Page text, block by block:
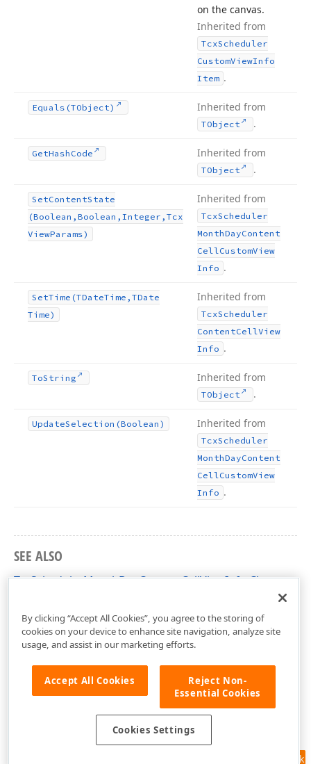
on the canvas.
Inherited from
TcxScheduler
CustomViewInfo
Item .
Equals (TObject) Inherited from
TObject .
GetHash Code Inherited from
TObject .
SetContentState
(Boolean,Boolean,Integer,Tcx
ViewParams)
Inherited from
TcxScheduler
MonthDayContent
CellCustomView
Info .
SetTime (TDateTime,TDate
Time)
Inherited from
TcxScheduler
ContentCellView
Info .
ToString Inherited from
TObject .
UpdateSelection (Boolean) Inherited from
TcxScheduler
MonthDayContent
CellCustomView
Info .
SEE ALSO
TcxSchedulerMonthDayContentCellViewInfo Class
Feedback
By clicking “Accept All Cookies”, you agree to the storing of
cookies on your device to enhance site navigation, analyze site
usage, and assist in our marketing efforts.
Accept All Cookies
Reject Non-
Essential Cookies
Cookies Settings